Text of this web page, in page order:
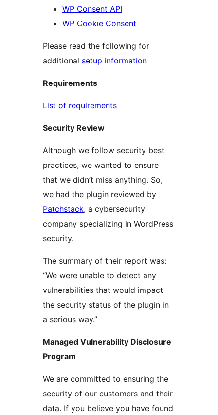
WP Consent API
WP Cookie Consent
Please read the following for
additional setup information
Requirements
List of requirements
Security Review
Although we follow security best
practices, we wanted to ensure
that we didn’t miss anything. So,
we had the plugin reviewed by
Patchstack, a cybersecurity
company specializing in WordPress
security.
The summary of their report was:
“We were unable to detect any
vulnerabilities that would impact
the security status of the plugin in
a serious way.”
Managed Vulnerability Disclosure
Program
We are committed to ensuring the
security of our customers and their
data. If you believe you have found